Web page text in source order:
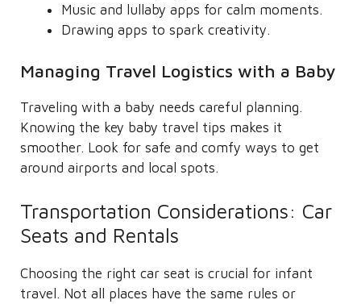
Music and lullaby apps for calm moments.
Drawing apps to spark creativity.
Managing Travel Logistics with a Baby
Traveling with a baby needs careful planning.
Knowing the key baby travel tips makes it
smoother. Look for safe and comfy ways to get
around airports and local spots.
Transportation Considerations: Car
Seats and Rentals
Choosing the right car seat is crucial for infant
travel. Not all places have the same rules or